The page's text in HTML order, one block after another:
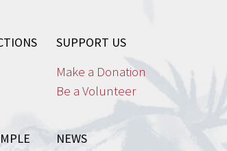
SUPPORT US
Make a Donation
Be a Volunteer
NEWS